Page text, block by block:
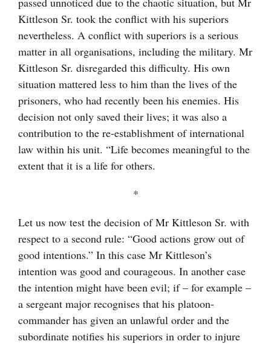
Kittleson Sr. took the conflict with his superiors
nevertheless. A conflict with superiors is a serious
matter in all organisations, including the military. Mr
Kittleson Sr. disregarded this difficulty. His own
situation mattered less to him than the lives of the
prisoners, who had recently been his enemies. His
decision not only saved their lives; it was also a
contribution to the re-establishment of international
law within his unit. “Life becomes meaningful to the
extent that it is a life for others.
*
Let us now test the decision of Mr Kittleson Sr. with
respect to a second rule: “Good actions grow out of
good intentions.” In this case Mr Kittleson’s
intention was good and courageous. In another case
the intention might have been evil; if – for example –
a sergeant major recognises that his platoon-
commander has given an unlawful order and the
subordinate notifies his superiors in order to injure